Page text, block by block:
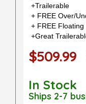
+Trailerable
+ FREE Over/
+ FREE Floating
+Great
$509.99
In Stock
Ships 2-7